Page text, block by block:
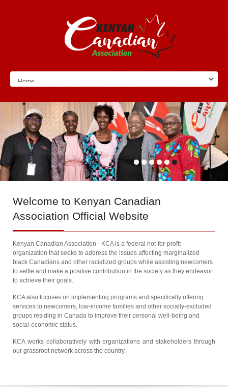
Welcome to Kenyan Canadian
Association Official Website
Kenyan Canadian Association - KCA is a federal not-for-profit
organization that seeks to address the issues affecting marginalized
black Canadians and other racialized groups while assisting newcomers
to settle and make a positive contribution in the society as they endeavor
to achieve their goals.
KCA also focuses on implementing programs and specifically offering
services to newcomers, low-income families and other socially-excluded
groups residing in Canada to improve their personal well-being and
social-economic status.
KCA works collaboratively with organizations and stakeholders through
our grassroot network across the country.